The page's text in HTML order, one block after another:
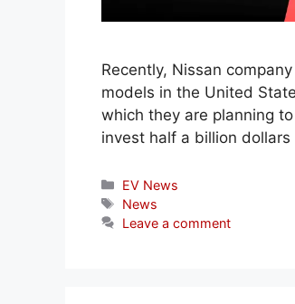
Recently, Nissan
models in the United
which they are planning
invest half a billion
Categories
EV News
Tags
News
Leave a comment